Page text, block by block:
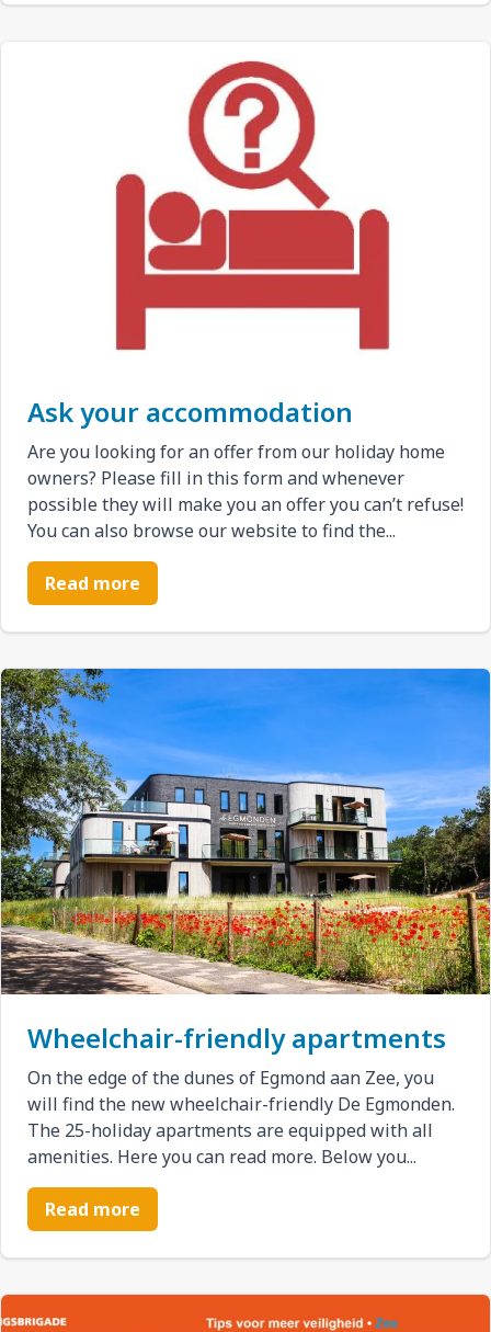
Ask your accommodation
Are you looking for an offer from our holiday home
owners? Please fill in this form and whenever
possible they will make you an offer you can’t refuse!
You can also browse our website to find the...
Read more
Wheelchair-friendly apartments
On the edge of the dunes of Egmond aan Zee, you
will find the new wheelchair-friendly De Egmonden.
The 25-holiday apartments are equipped with all
amenities. Here you can read more. Below you...
Read more